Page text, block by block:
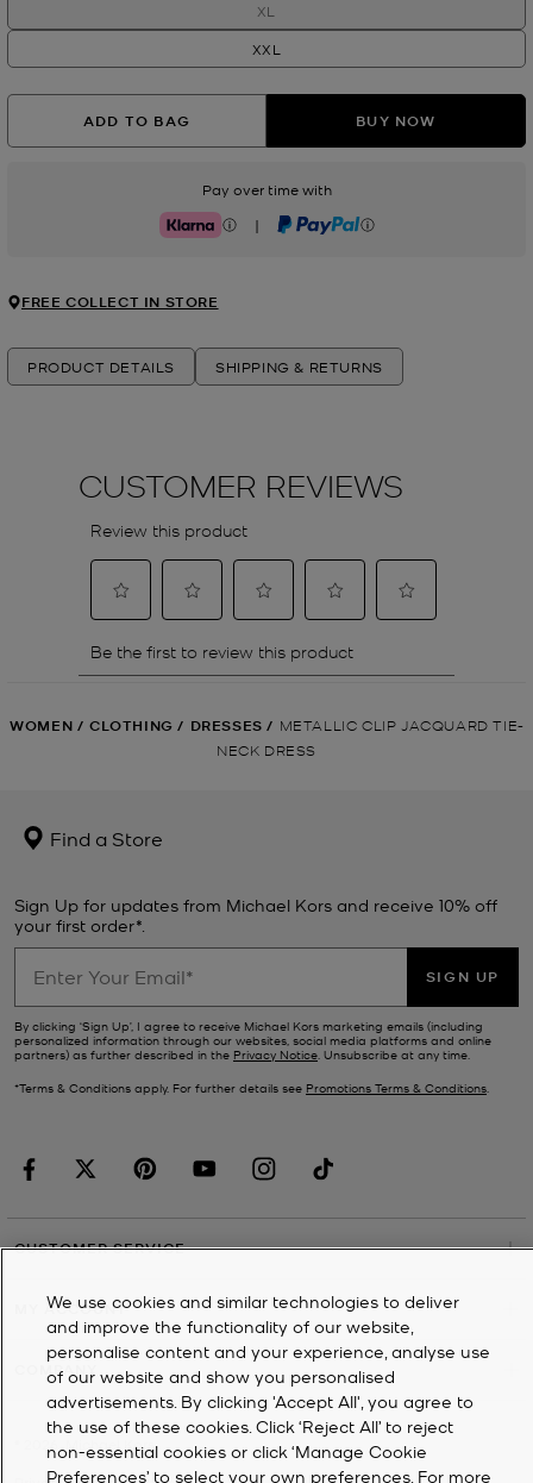
XL
XXL
ADD TO BAG BUY NOW
Pay over time with
Klarna | PayPal
FREE COLLECT IN STORE
PRODUCT DETAILS SHIPPING & RETURNS
WOMEN / CLOTHING / DRESSES / METALLIC CLIP JACQUARD TIE-
NECK DRESS
Find a Store
Sign Up for updates from Michael Kors and receive 10% off
your first order*.
SIGN UP
By clicking ‘Sign Up’, I agree to receive Michael Kors marketing emails (including
personalized information through our websites, social media platforms and online
partners) as further described in the Privacy Notice . Unsubscribe at any time.
*Terms & Conditions apply. For further details see Promotions Terms & Conditions
CUSTOMER SERVICE
MY ACCOUNT
COMPANY
Michael Kors
We use cookies and similar technologies to deliver
and improve the functionality of our website,
personalise content and your experience, analyse use
of our website and show you personalised
advertisements. By clicking 'Accept All', you agree to
the use of these cookies. Click ‘Reject All’ to reject
non-essential cookies or click ‘Manage Cookie
Preferences’ to select your own preferences. For more